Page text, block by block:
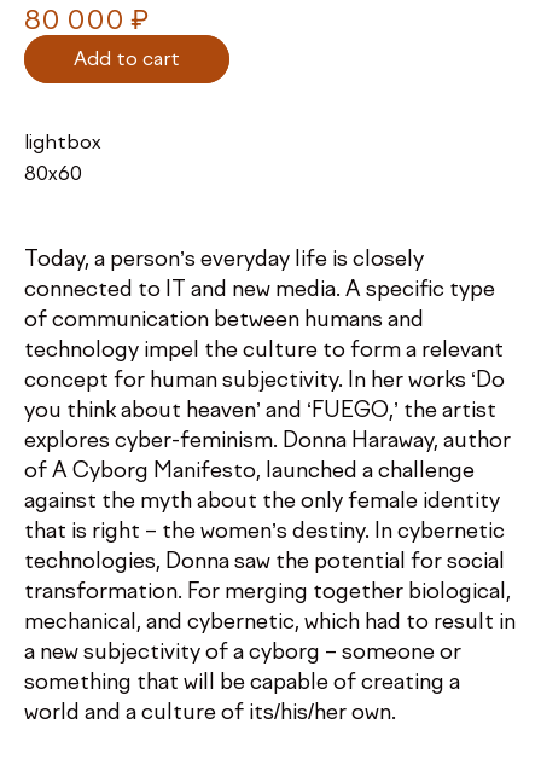
80 000 ₽
Add to cart
lightbox
80х60
Today, a person’s everyday life is closely
connected to IT and new media. A specific type
of communication between humans and
technology impel the culture to form a relevant
concept for human subjectivity. In her works ‘Do
you think about heaven’ and ‘FUEGO,’ the artist
explores cyber-feminism. Donna Haraway, author
of A Cyborg Manifesto, launched a challenge
against the myth about the only female identity
that is right – the women’s destiny. In cybernetic
technologies, Donna saw the potential for social
transformation. For merging together biological,
mechanical, and cybernetic, which had to result in
a new subjectivity of a cyborg – someone or
something that will be capable of creating a
world and a culture of its/his/her own.